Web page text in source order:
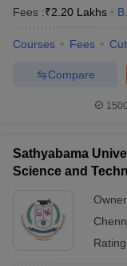
Fees :₹2.20 Lakhs
Courses Fees
Compare
Sathyabama
Science and